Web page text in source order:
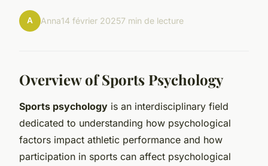
A Anna14 février 20257 min de lecture
Overview of Sports Psychology
Sports psychology is an interdisciplinary field
dedicated to understanding how psychological
factors impact athletic performance and how
participation in sports can affect psychological